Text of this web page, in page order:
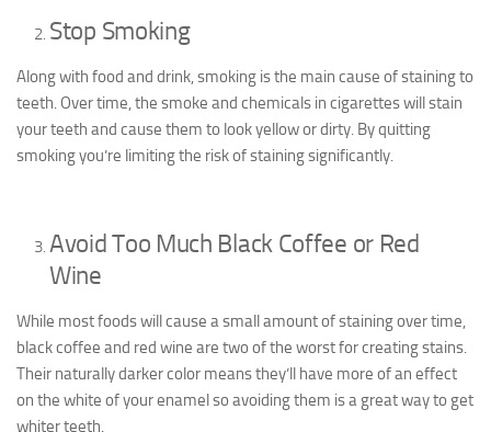
Stop Smoking
Along with food and drink, smoking is the main cause of staining to
teeth. Over time, the smoke and chemicals in cigarettes will stain
your teeth and cause them to look yellow or dirty. By quitting
smoking you’re limiting the risk of staining significantly.
Avoid Too Much Black Coffee or Red
Wine
While most foods will cause a small amount of staining over time,
black coffee and red wine are two of the worst for creating stains.
Their naturally darker color means they’ll have more of an effect
on the white of your enamel so avoiding them is a great way to get
whiter teeth.